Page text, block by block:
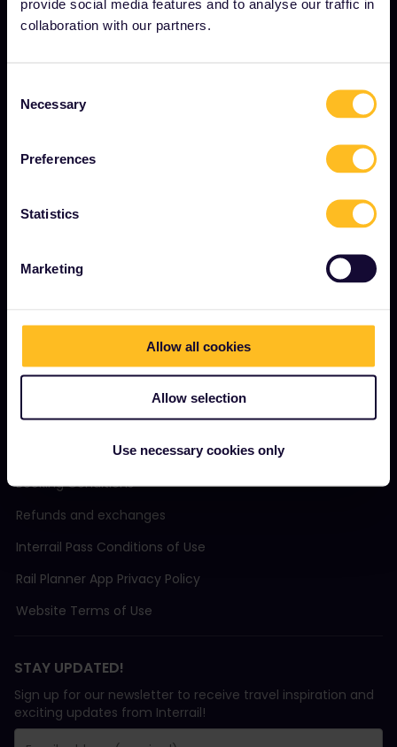
provide social media features and to analyse our traffic in
collaboration with our partners.
Selection
Necessary
Preferences
Statistics
Marketing
Allow all cookies
Allow selection
Use necessary cookies only
Press room
Interrail Impact Report
What is Interrail?
Magazine
Support
TERMS & CONDITIONS
Booking Conditions
Refunds and exchanges
Interrail Pass Conditions of Use
Rail Planner App Privacy Policy
Website Terms of Use
STAY UPDATED!
Sign up for our newsletter to receive travel inspiration and
exciting updates from Interrail!